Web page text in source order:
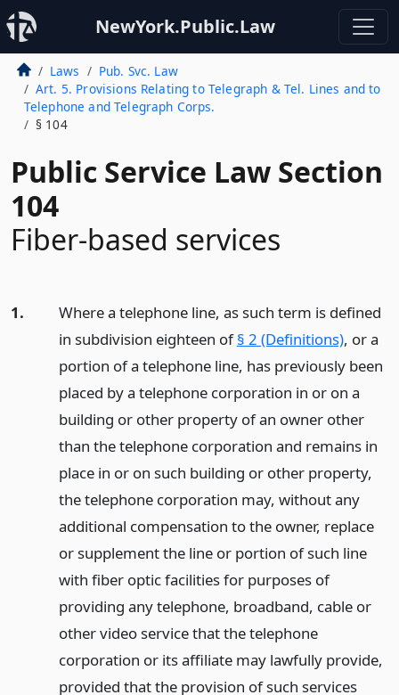
NewYork.Public.Law
Laws
Pub. Svc. Law
Art. 5. Provisions Relating to Telegraph & Tel. Lines and to
Telephone and Telegraph Corps.
§ 104
Public Service Law Section
104
Fiber-based services
1.
Where a telephone line, as such term is defined
in subdivision eighteen of§ 2 (Definitions), or a
portion of a telephone line, has previously been
placed by a telephone corporation in or on a
building or other property of an owner other
than the telephone corporation and remains in
place in or on such building or other property,
the telephone corporation may, without any
additional compensation to the owner, replace
or supplement the line or portion of such line
with fiber optic facilities for purposes of
providing any telephone, broadband, cable or
other video service that the telephone
corporation or its affiliate may lawfully provide,
provided that the provision of such services